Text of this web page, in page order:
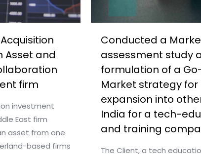
Asset and
firm
investment
East firm
asset from one
based firms
Conducted a
assessment study
formulation of a
Market strategy for
expansion into
India for a tech-
and training
The Client, a tech